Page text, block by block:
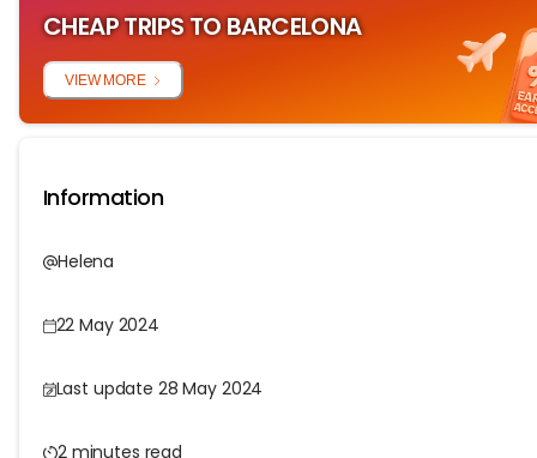
CHEAP TRIPS TO BARCELONA
VIEW MORE
Information
Helena
22 May 2024
Last update 28 May 2024
2 minutes read